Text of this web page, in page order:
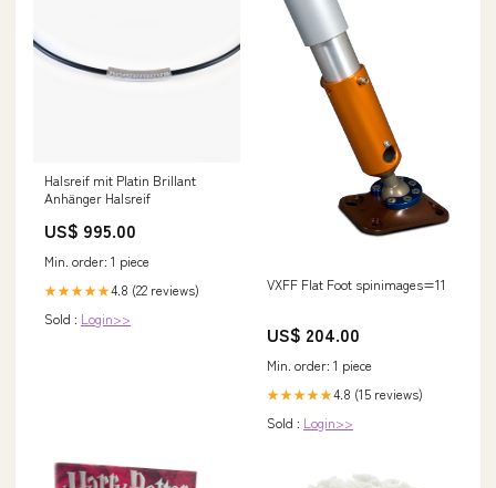
Halsreif mit Platin Brillant
Anhänger Halsreif
US$ 995.00
Min. order: 1 piece
★★★★★4.8 (22 reviews)
Sold : Login>>
VXFF Flat Foot spinimages=11
US$ 204.00
Min. order: 1 piece
★★★★★4.8 (15 reviews)
Sold : Login>>